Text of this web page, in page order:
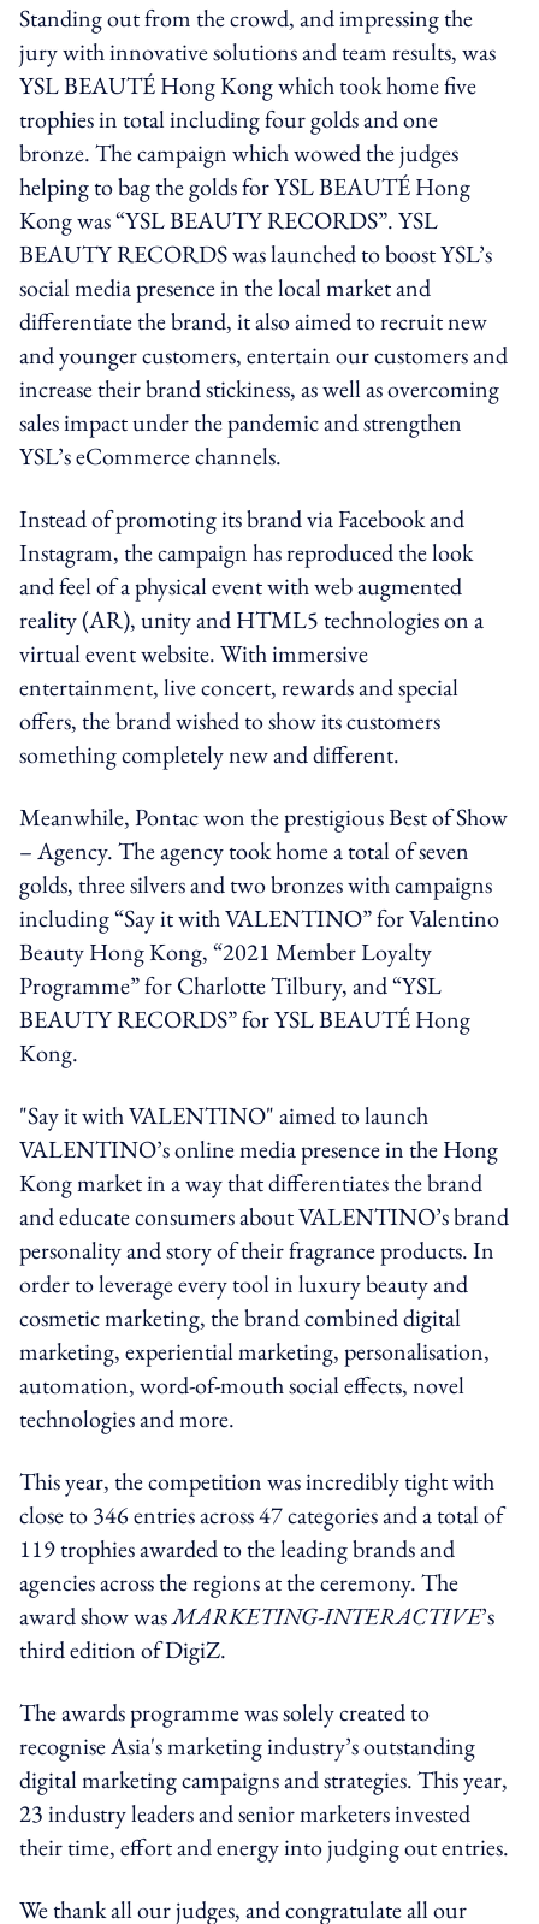
Standing out from the crowd, and impressing the
jury with innovative solutions and team results, was
YSL BEAUTÉ Hong Kong which took home five
trophies in total including four golds and one
bronze. The campaign which wowed the judges
helping to bag the golds for YSL BEAUTÉ Hong
Kong was “YSL BEAUTY RECORDS”. YSL
BEAUTY RECORDS was launched to boost YSL’s
social media presence in the local market and
differentiate the brand, it also aimed to recruit new
and younger customers, entertain our customers and
increase their brand stickiness, as well as overcoming
sales impact under the pandemic and strengthen
YSL’s eCommerce channels.
Instead of promoting its brand via Facebook and
Instagram, the campaign has reproduced the look
and feel of a physical event with web augmented
reality (AR), unity and HTML5 technologies on a
virtual event website. With immersive
entertainment, live concert, rewards and special
offers, the brand wished to show its customers
something completely new and different.
Meanwhile, Pontac won the prestigious Best of Show
– Agency. The agency took home a total of seven
golds, three silvers and two bronzes with campaigns
including “Say it with VALENTINO” for Valentino
Beauty Hong Kong, “2021 Member Loyalty
Programme” for Charlotte Tilbury, and “YSL
BEAUTY RECORDS” for YSL BEAUTÉ Hong
Kong.
"Say it with VALENTINO" aimed to launch
VALENTINO’s online media presence in the Hong
Kong market in a way that differentiates the brand
and educate consumers about VALENTINO’s brand
personality and story of their fragrance products. In
order to leverage every tool in luxury beauty and
cosmetic marketing, the brand combined digital
marketing, experiential marketing, personalisation,
automation, word-of-mouth social effects, novel
technologies and more.
This year, the competition was incredibly tight with
close to 346 entries across 47 categories and a total of
119 trophies awarded to the leading brands and
agencies across the regions at the ceremony. The
award show wasMARKETING-INTERACTIVE’s
third edition of DigiZ.
The awards programme was solely created to
recognise Asia's marketing industry’s outstanding
digital marketing campaigns and strategies. This year,
23 industry leaders and senior marketers invested
their time, effort and energy into judging out entries.
We thank all our judges, and congratulate all our